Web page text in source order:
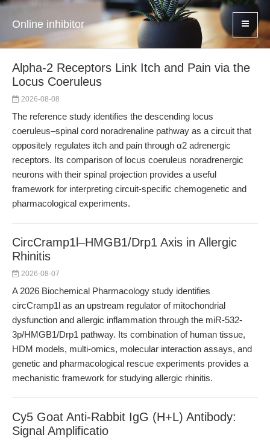
Online inhibitor
Alpha-2 Receptors Link Itch and Pain via the
Locus Coeruleus
2026-08-08
The reference study identifies the descending locus
coeruleus–spinal cord noradrenaline pathway as a circuit that
oppositely regulates itch and pain through α2 adrenergic
receptors. Its comparison of locus coeruleus noradrenergic
neurons with their spinal projection provides a useful
framework for interpreting circuit-specific chemogenetic and
pharmacological experiments.
CircCramp1l–HMGB1/Drp1 Axis in Allergic
Rhinitis
2026-08-07
A 2026 Biochemical Pharmacology study identifies
circCramp1l as an upstream regulator of mitochondrial
dysfunction and allergic inflammation through the miR-532-
3p/HMGB1/Drp1 pathway. Its combination of human tissue,
HDM models, multi-omics, molecular interaction assays, and
genetic and pharmacological rescue experiments provides a
mechanistic framework for studying allergic rhinitis.
Cy5 Goat Anti-Rabbit IgG (H+L) Antibody:
Signal Amplificatio